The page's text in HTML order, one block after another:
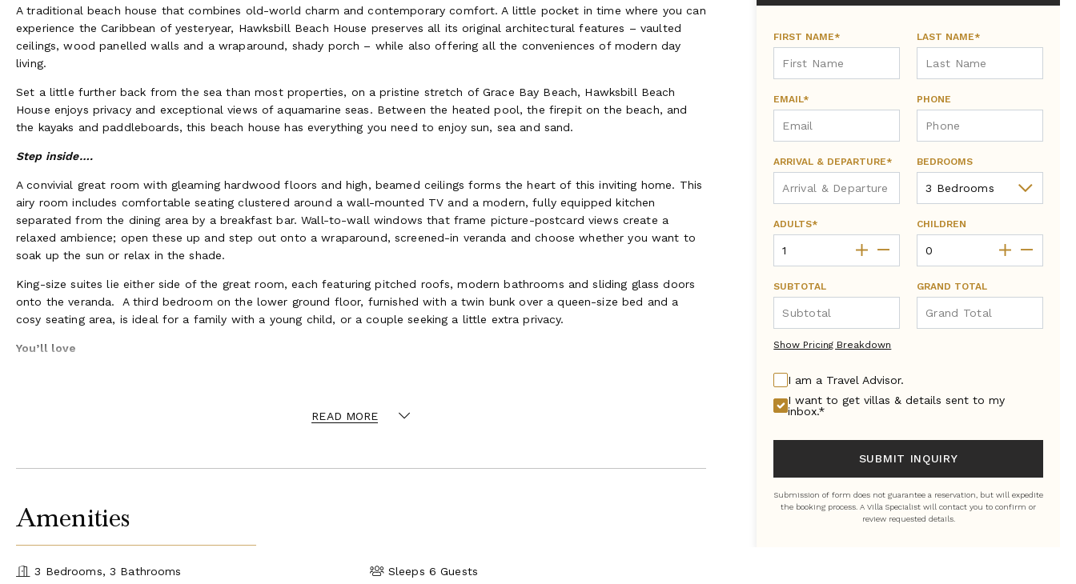
A traditional beach house that combines old-world charm and contemporary comfort. A little pocket in time where you can
experience the Caribbean of yesteryear, Hawksbill Beach House preserves all its original architectural features – vaulted
ceilings, wood panelled walls and a wraparound, shady porch – while also offering all the conveniences of modern day
living.
Set a little further back from the sea than most properties, on a pristine stretch of Grace Bay Beach, Hawksbill Beach
House enjoys privacy and exceptional views of aquamarine seas. Between the heated pool, the firepit on the beach, and
the kayaks and paddleboards, this beach house has everything you need to enjoy sun, sea and sand.
Step inside….
A convivial great room with gleaming hardwood floors and high, beamed ceilings forms the heart of this inviting home. This
airy room includes comfortable seating clustered around a wall-mounted TV and a modern, fully equipped kitchen
separated from the dining area by a breakfast bar. Wall-to-wall windows that frame picture-postcard views create a
relaxed ambience; open these up and step out onto a wraparound, screened-in veranda and choose whether you want to
soak up the sun or relax in the shade.
King-size suites lie either side of the great room, each featuring pitched roofs, modern bathrooms and sliding glass doors
onto the veranda. A third bedroom on the lower ground floor, furnished with a twin bunk over a queen-size bed and a
cosy seating area, is ideal for a family with a young child, or a couple seeking a little extra privacy.
You’ll love
Early morning walks on the most pristine stretch of Grace Bay Beach
READ MORE
Amenities
3 Bedrooms, 3 Bathrooms Sleeps 6 Guests
FIRST NAME* LAST NAME*
EMAIL* PHONE
ADULTS* CHILDREN
BEDROOMS
ARRIVAL & DEPARTURE*
SUBTOTAL GRAND TOTAL
Show Pricing Breakdown
I am a Travel Advisor.
I want to get villas & details sent to my
inbox.*
SUBMIT INQUIRY
Submission of form does not guarantee a reservation, but will expedite
the booking process. A Villa Specialist will contact you to confirm or
review requested details.